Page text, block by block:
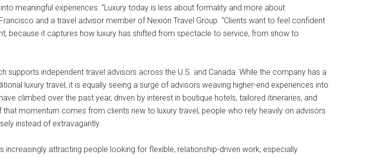
meaningful experiences. “Luxury today is less about formality and more about
and a travel advisor member of Nexion Travel Group. “Clients want to feel confident
because it captures how luxury has shifted from spectacle to service, from show to
supports independent travel advisors across the U.S. and Canada. While the company has a
luxury travel, it is equally seeing a surge of advisors weaving higher-end experiences into
climbed over the past year, driven by interest in boutique hotels, tailored itineraries, and
momentum comes from clients new to luxury travel, people who rely heavily on advisors
instead of extravagantly.
attracting people looking for flexible, relationship-driven work, especially